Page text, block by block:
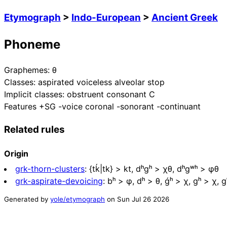
Etymograph > Indo-European > Ancient Greek
Phoneme
Graphemes: θ
Classes: aspirated voiceless alveolar stop
Implicit classes: obstruent consonant C
Features +SG -voice coronal -sonorant -continuant
Related rules
Origin
grk-thorn-clusters: {tḱ|tk} > kt, dʰgʰ > χθ, dʰgʷʰ > φθ
grk-aspirate-devoicing: bʰ > φ, dʰ > θ, ǵʰ > χ, gʰ > χ,
Generated by yole/etymograph on Sun Jul 26 2026